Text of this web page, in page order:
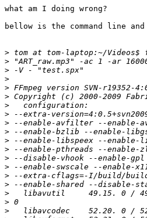
what am I doing wrong?
bellow is the command line
>
>
>
>
>
>
>
>
>
>
>
>
>
>
>
>
>
>
>